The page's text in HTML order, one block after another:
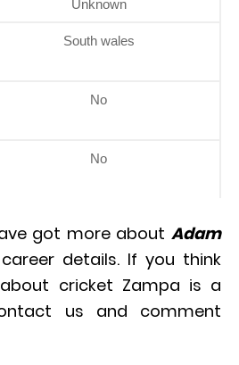
Unknown
South wales
No
No
got more about Adam
career details. If you think
cricket Zampa is a
us and comment